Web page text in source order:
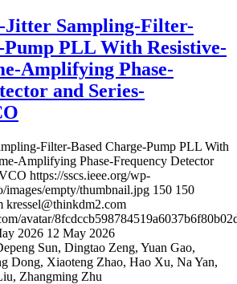
Sampling-Filter-
Pump PLL With Resistive-
Amplifying Phase-
and Series-
Filter-Based Charge-Pump PLL With
Amplifying Phase-Frequency Detector
https://sscs.ieee.org/wp-
images/empty/thumbnail.jpg 150 150
kressel@thinkdm2.com
avatar/
2026 12 May 2026
Sun, Dingtao Zeng, Yuan Gao,
Dong, Xiaoteng Zhao, Hao Xu, Na Yan,
Zhangming Zhu